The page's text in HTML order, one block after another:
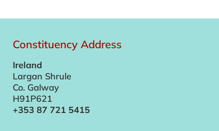
Constituency Address
Ireland
Largan Shrule
Co. Galway
H91P621
+353 87 721 5415